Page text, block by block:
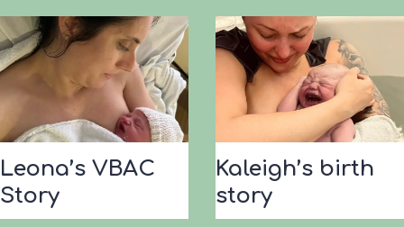
a
’
s
B
i
t
Leona’s VBAC
Story
Kaleigh’s birth
story